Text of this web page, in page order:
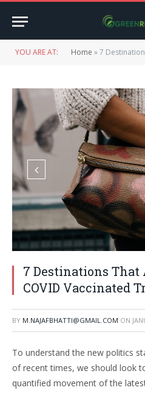
YOU ARE AT: Home »7 Destinations
7 Destinations
COVID Vaccinated
BY M.NAJAFBHATTI@GMAIL.COM ON
To understand the new politics
of recent times, we should look
quantified movement of the